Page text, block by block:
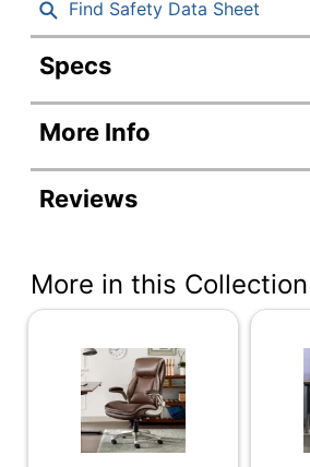
Find Safety Data Sheet
Specs
Product Specifications
Item #
Manufacturer
#
Width
27-1/2 in.
46 in.
Depth
Weight
Capacity
(Seat)
More Info
Reviews
More in this Collection